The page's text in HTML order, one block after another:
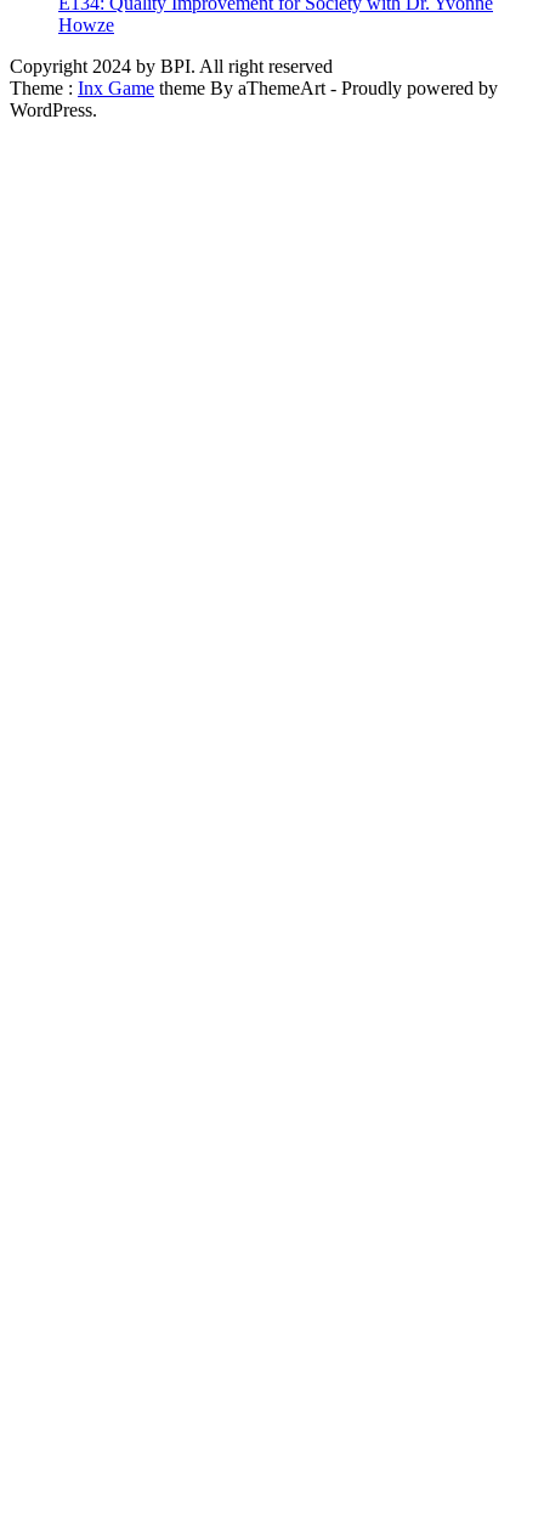
Howze
Copyright 2024 by BPI. All right reserved
Theme : Inx Game theme By aThemeArt - Proudly powered by
WordPress.